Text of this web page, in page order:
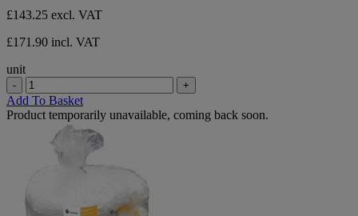
£143.25 excl. VAT
£171.90 incl. VAT
unit
- +
Add To Basket
Product temporarily unavailable, coming back soon.